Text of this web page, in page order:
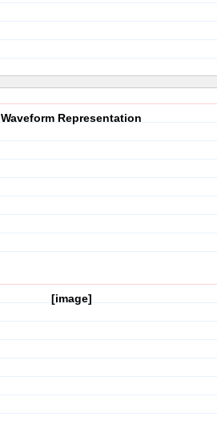
Waveform Representation
[image]